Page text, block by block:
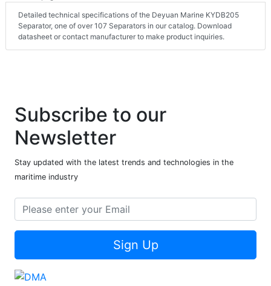
Detailed technical specifications of the Deyuan Marine KYDB205
Separator, one of over 107 Separators in our catalog. Download
datasheet or contact manufacturer to make product inquiries.
Subscribe to our
Newsletter
Stay updated with the latest trends and technologies in the
maritime industry
Sign Up